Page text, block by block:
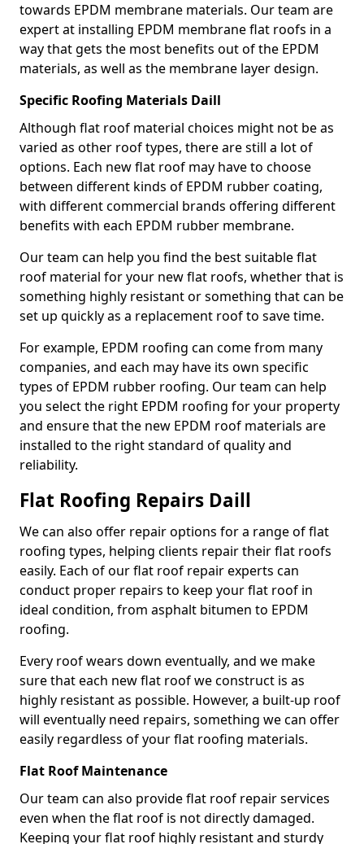
towards EPDM membrane materials. Our team are
expert at installing EPDM membrane flat roofs in a
way that gets the most benefits out of the EPDM
materials, as well as the membrane layer design.
Specific Roofing Materials Daill
Although flat roof material choices might not be as
varied as other roof types, there are still a lot of
options. Each new flat roof may have to choose
between different kinds of EPDM rubber coating,
with different commercial brands offering different
benefits with each EPDM rubber membrane.
Our team can help you find the best suitable flat
roof material for your new flat roofs, whether that is
something highly resistant or something that can be
set up quickly as a replacement roof to save time.
For example, EPDM roofing can come from many
companies, and each may have its own specific
types of EPDM rubber roofing. Our team can help
you select the right EPDM roofing for your property
and ensure that the new EPDM roof materials are
installed to the right standard of quality and
reliability.
Flat Roofing Repairs Daill
We can also offer repair options for a range of flat
roofing types, helping clients repair their flat roofs
easily. Each of our flat roof repair experts can
conduct proper repairs to keep your flat roof in
ideal condition, from asphalt bitumen to EPDM
roofing.
Every roof wears down eventually, and we make
sure that each new flat roof we construct is as
highly resistant as possible. However, a built-up roof
will eventually need repairs, something we can offer
easily regardless of your flat roofing materials.
Flat Roof Maintenance
Our team can also provide flat roof repair services
even when the flat roof is not directly damaged.
Keeping your flat roof highly resistant and sturdy